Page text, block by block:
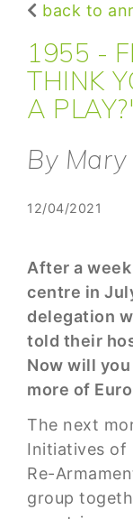
back to
1955 -
THINK
A PLAY?'
By Mary
12/04/2021
After a
centre in
delegation
told their
Now will
more of
The next
Initiatives of
Re-
group